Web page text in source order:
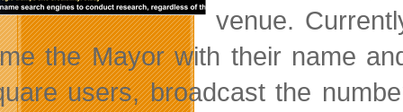
venue.
the Mayor with their name
users, broadcast the